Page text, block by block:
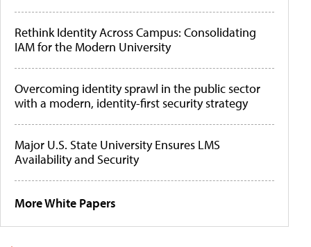
Rethink Identity Across Campus: Consolidating
IAM for the Modern University
Overcoming identity sprawl in the public sector
with a modern, identity-first security strategy
Major U.S. State University Ensures LMS
Availability and Security
More White Papers